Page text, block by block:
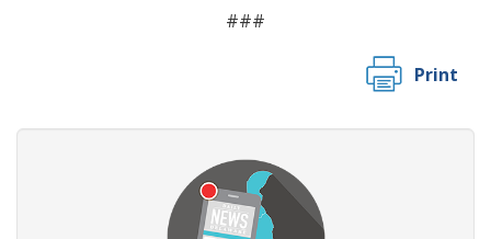
###
Print